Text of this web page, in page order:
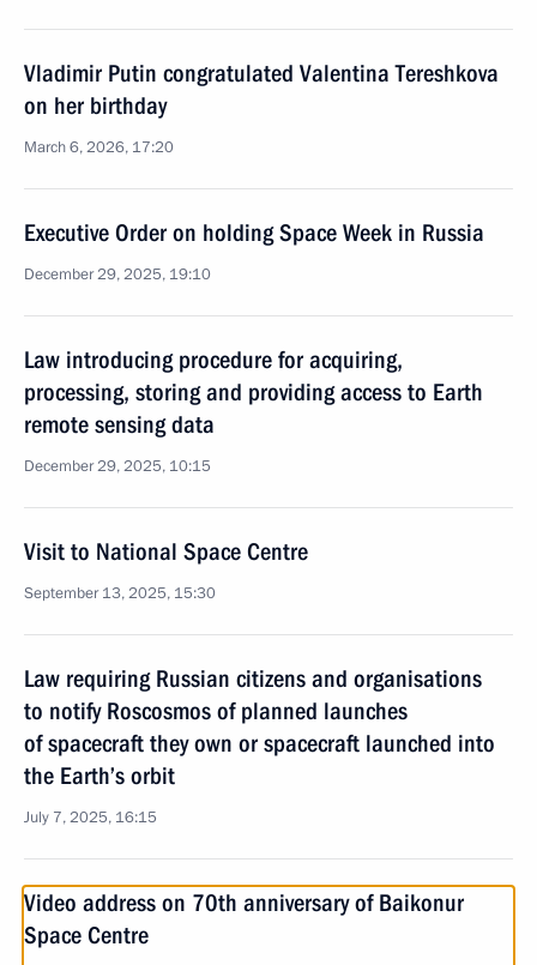
Vladimir Putin congratulated Valentina Tereshkova
on her birthday
March 6, 2026, 17:20
Executive Order on holding Space Week in Russia
December 29, 2025, 19:10
Law introducing procedure for acquiring,
processing, storing and providing access to Earth
remote sensing data
December 29, 2025, 10:15
Visit to National Space Centre
September 13, 2025, 15:30
Law requiring Russian citizens and organisations
to notify Roscosmos of planned launches
of spacecraft they own or spacecraft launched into
the Earth’s orbit
July 7, 2025, 16:15
Video address on 70th anniversary of Baikonur
Space Centre